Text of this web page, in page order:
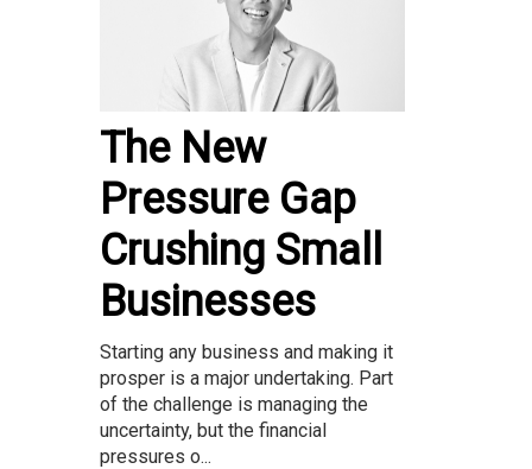
The New
Pressure Gap
Crushing Small
Businesses
Starting any business and making it
prosper is a major undertaking. Part
of the challenge is managing the
uncertainty, but the financial
pressures o...